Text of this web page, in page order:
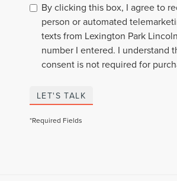
By clicking this box, I agree to
person or automated
texts from Lexington Park
number I entered. I understand
consent is not required for
LET'S TALK
*Required Fields